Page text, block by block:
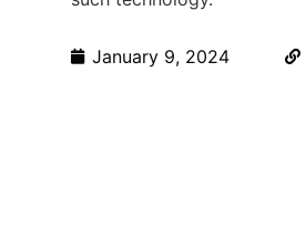
January 9, 2024